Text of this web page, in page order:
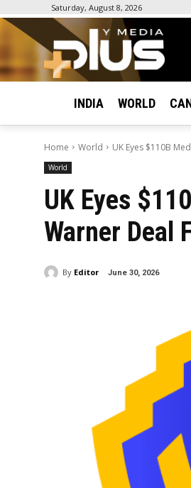
Saturday, August 8, 2026
INDIA WORLD
Home World UK Eyes $110B
World
UK Eyes
Warner Deal
By Editor June 30, 2026